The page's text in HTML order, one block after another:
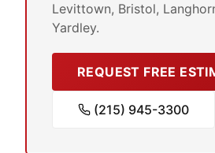
Levittown, Bristol,
Yardley.
REQUEST FREE
(215) 945-3300